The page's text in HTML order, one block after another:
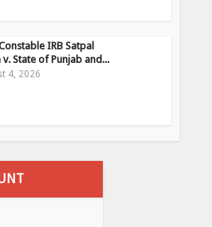
IRB Satpal
v. State of Punjab and...
4, 2026